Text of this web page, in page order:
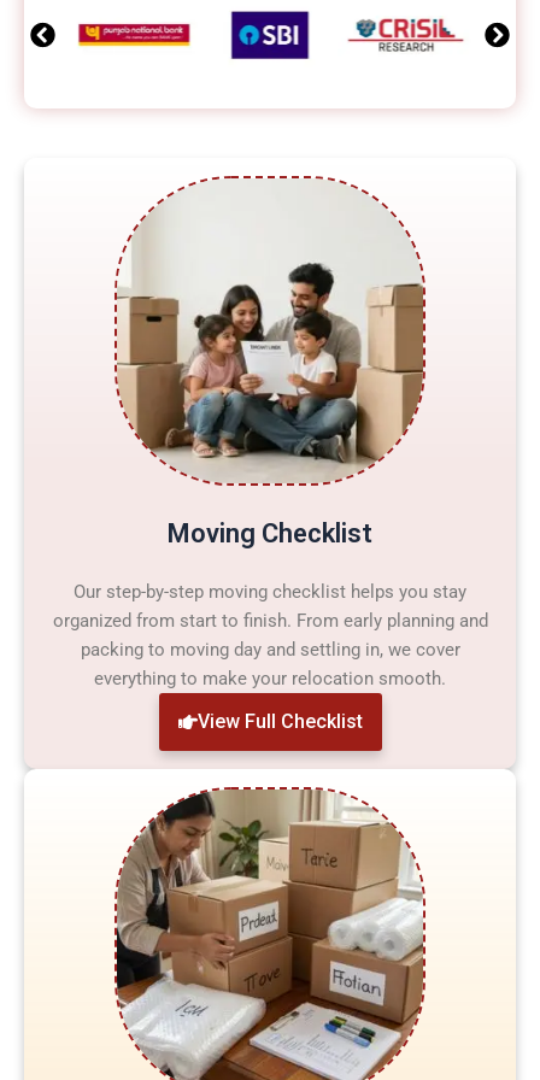
Moving Checklist
Our step-by-step moving checklist helps you stay
organized from start to finish. From early planning and
packing to moving day and settling in, we cover
everything to make your relocation smooth.
View Full Checklist